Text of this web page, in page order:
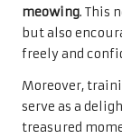
meowing. This
but also
freely and
Moreover,
serve as a
treasured